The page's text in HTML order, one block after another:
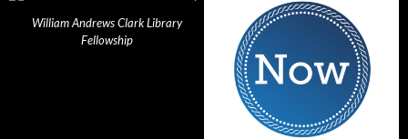
William Andrews Clark Library
Fellowship